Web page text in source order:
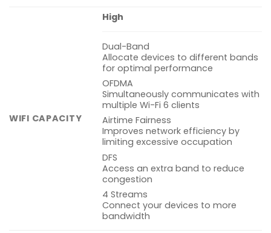
WIFI CAPACITY
High
Dual-Band
Allocate devices to different bands
for optimal performance
OFDMA
Simultaneously communicates with
multiple Wi-Fi 6 clients
Airtime Fairness
Improves network efficiency by
limiting excessive occupation
DFS
Access an extra band to reduce
congestion
4 Streams
Connect your devices to more
bandwidth